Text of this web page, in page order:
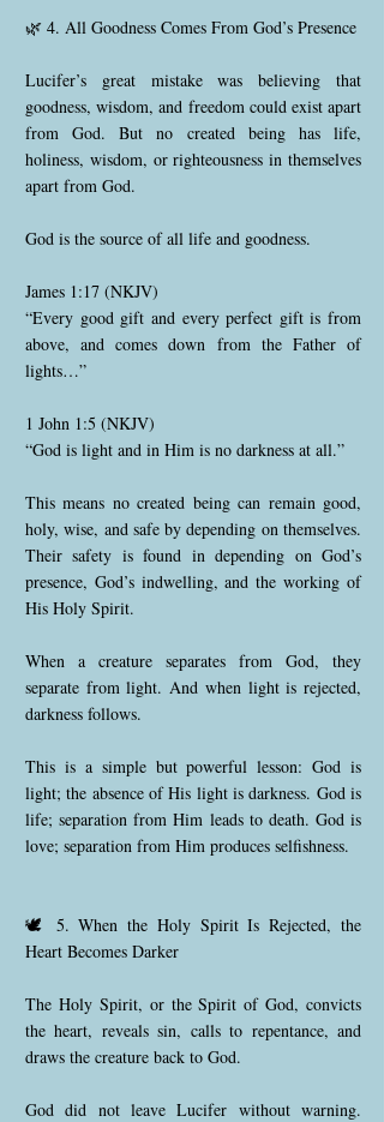
🌿 4. All Goodness Comes From God’s Presence
Lucifer’s great mistake was believing that
goodness, wisdom, and freedom could exist apart
from God. But no created being has life,
holiness, wisdom, or righteousness in themselves
apart from God.
God is the source of all life and goodness.
James 1:17 (NKJV)
“Every good gift and every perfect gift is from
above, and comes down from the Father of
lights…”
1 John 1:5 (NKJV)
“God is light and in Him is no darkness at all.”
This means no created being can remain good,
holy, wise, and safe by depending on themselves.
Their safety is found in depending on God’s
presence, God’s indwelling, and the working of
His Holy Spirit.
When a creature separates from God, they
separate from light. And when light is rejected,
darkness follows.
This is a simple but powerful lesson: God is
light; the absence of His light is darkness. God is
life; separation from Him leads to death. God is
love; separation from Him produces selfishness.
🕊️ 5. When the Holy Spirit Is Rejected, the
Heart Becomes Darker
The Holy Spirit, or the Spirit of God, convicts
the heart, reveals sin, calls to repentance, and
draws the creature back to God.
God did not leave Lucifer without warning.